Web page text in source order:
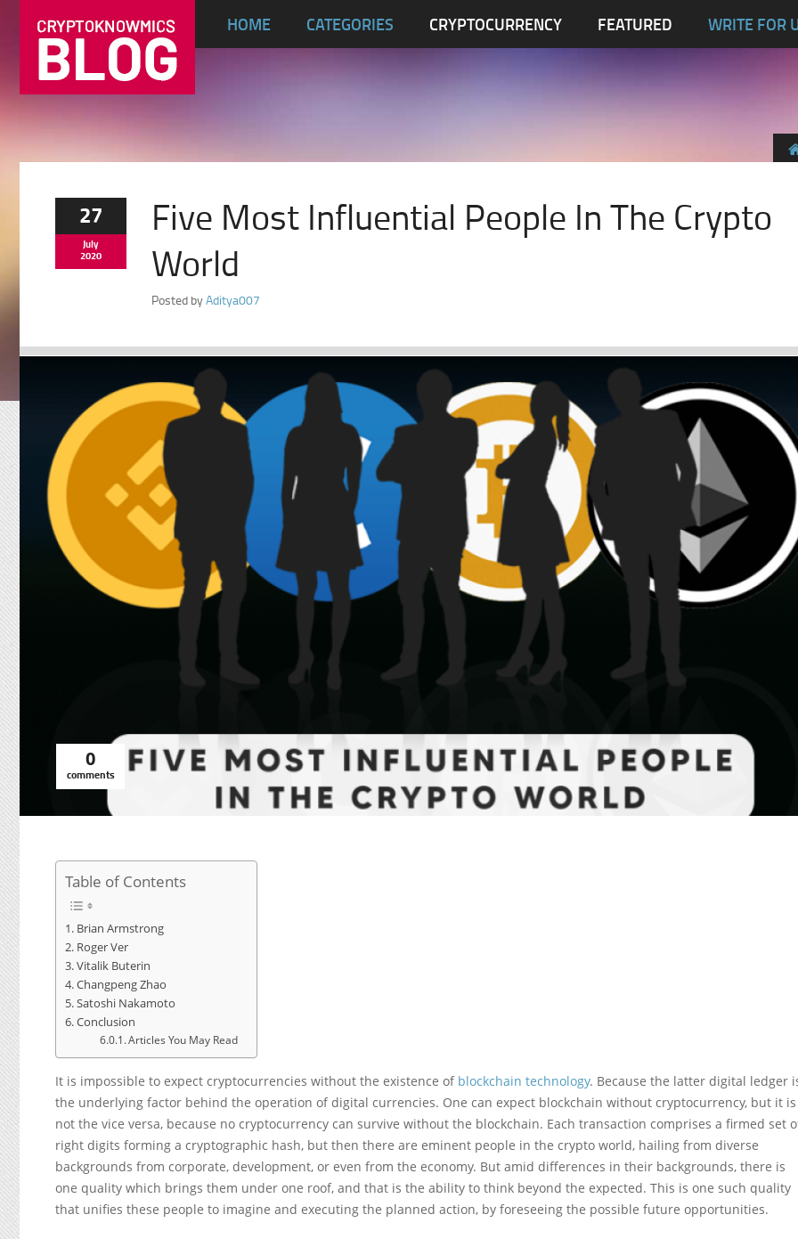
HOME CATEGORIES CRYPTOCURRENCY FEATURED WRITE FOR
27
July
2020
Five Most Influential People In The Crypto
World
Posted byAditya007
0
comments
Table of Contents
Brian Armstrong
Roger Ver
Vitalik Buterin
Changpeng Zhao
Satoshi Nakamoto
Conclusion
Articles You May Read
It is impossible to expect cryptocurrencies without the existence of blockchain technology. Because the latter digital ledger
the underlying factor behind the operation of digital currencies. One can expect blockchain without cryptocurrency, but it is
not the vice versa, because no cryptocurrency can survive without the blockchain. Each transaction comprises a firmed set
right digits forming a cryptographic hash, but then there are eminent people in the crypto world, hailing from diverse
backgrounds from corporate, development, or even from the economy. But amid differences in their backgrounds, there is
one quality which brings them under one roof, and that is the ability to think beyond the expected. This is one such quality
that unifies these people to imagine and executing the planned action, by foreseeing the possible future opportunities.